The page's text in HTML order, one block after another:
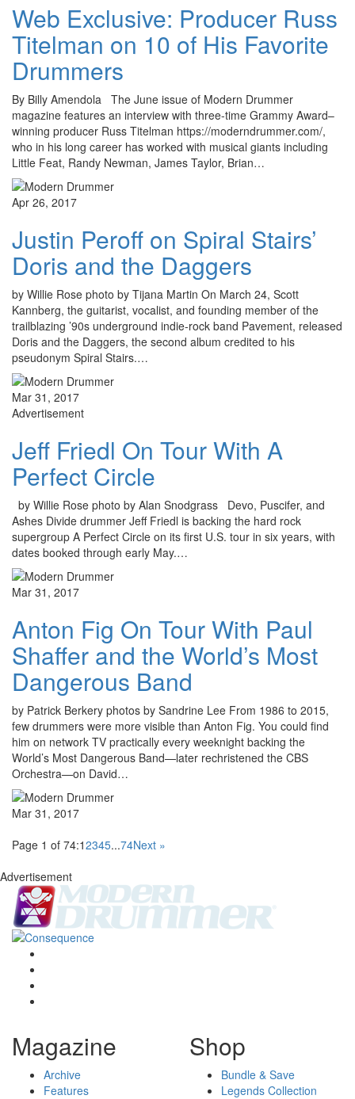
Web Exclusive: Producer Russ
Titelman on 10 of His Favorite
Drummers
By Billy Amendola The June issue of Modern Drummer
magazine features an interview with three-time Grammy Award–
winning producer Russ Titelman https://moderndrummer.com/,
who in his long career has worked with musical giants including
Little Feat, Randy Newman, James Taylor, Brian…
Apr 26, 2017
Justin Peroff on Spiral Stairs’
Doris and the Daggers
by Willie Rose photo by Tijana Martin On March 24, Scott
Kannberg, the guitarist, vocalist, and founding member of the
trailblazing ’90s underground indie-rock band Pavement, released
Doris and the Daggers, the second album credited to his
pseudonym Spiral Stairs.…
Mar 31, 2017
Advertisement
Jeff Friedl On Tour With A
Perfect Circle
by Willie Rose photo by Alan Snodgrass Devo, Puscifer, and
Ashes Divide drummer Jeff Friedl is backing the hard rock
supergroup A Perfect Circle on its first U.S. tour in six years, with
dates booked through early May.…
Mar 31, 2017
Anton Fig On Tour With Paul
Shaffer and the World’s Most
Dangerous Band
by Patrick Berkery photos by Sandrine Lee From 1986 to 2015,
few drummers were more visible than Anton Fig. You could find
him on network TV practically every weeknight backing the
World’s Most Dangerous Band—later rechristened the CBS
Orchestra—on David…
Mar 31, 2017
Page 1 of 74:12345...74Next »
Advertisement
Magazine
Archive
Features
Shop
Bundle & Save
Legends Collection